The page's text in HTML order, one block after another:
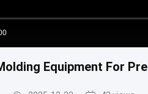
Equipment For